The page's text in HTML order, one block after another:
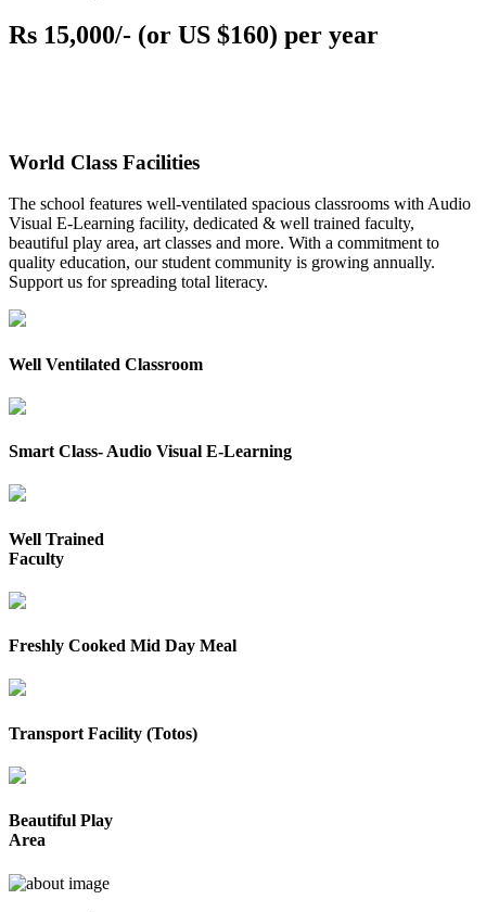
Rs 15,000/- (or US $160) per year
World Class Facilities
The school features well-ventilated spacious classrooms with Audio
Visual E-Learning facility, dedicated & well trained faculty,
beautiful play area, art classes and more. With a commitment to
quality education, our student community is growing annually.
Support us for spreading total literacy.
Well Ventilated Classroom
Smart Class- Audio Visual E-Learning
Well Trained
Faculty
Freshly Cooked Mid Day Meal
Transport Facility (Totos)
Beautiful Play
Area